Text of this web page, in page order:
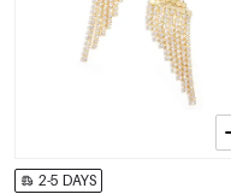
2-5 DAYS